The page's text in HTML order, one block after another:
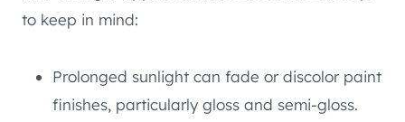
to keep in mind:
Prolonged sunlight can fade or discolor paint
finishes, particularly gloss and semi-gloss.